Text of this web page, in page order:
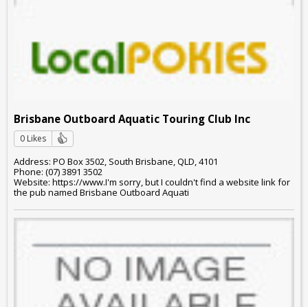
Brisbane Outboard Aquatic Touring Club Inc
0 Likes
Address: PO Box 3502, South Brisbane, QLD, 4101
Phone: (07) 3891 3502
Website: https://www.I'm sorry, but I couldn't find a website link for
the pub named Brisbane Outboard Aquati